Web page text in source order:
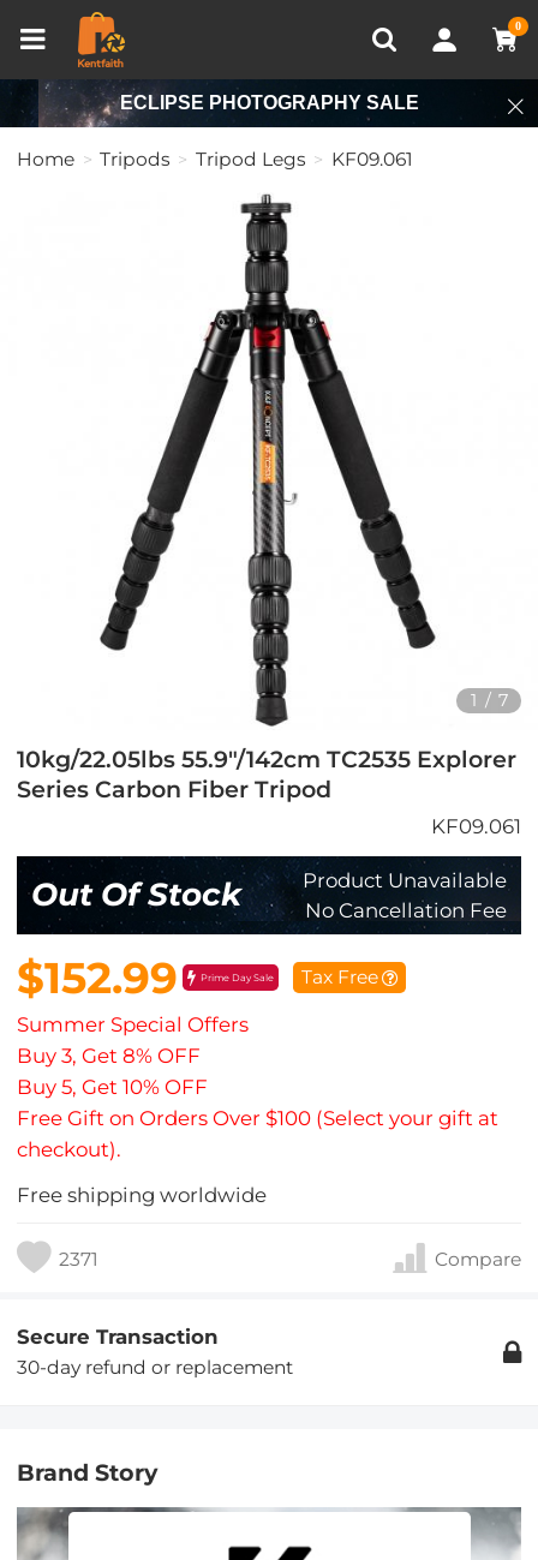
0
Recently Viewed
ECLIPSE PHOTOGRAPHY SALE
Home Tripods Tripod Legs KF09.061
1 / 7
10kg/22.05lbs 55.9"/142cm TC2535 Explorer
Series Carbon Fiber Tripod
KF09.061
Out Of Stock
Product Unavailable
No Cancellation Fee
$152.99 Prime Day Sale Tax Free
Summer Special Offers
Buy 3, Get 8% OFF
Buy 5, Get 10% OFF
Free Gift on Orders Over $100 (Select your gift at
checkout).
Free shipping worldwide
2371 Compare
Secure Transaction
30-day refund or replacement
Brand Story